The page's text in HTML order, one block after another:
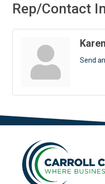
Rep/Contact
Send